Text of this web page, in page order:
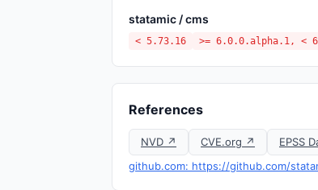
statamic / cms
< 5.73.16 >= 6.0.0.alpha.1, <
References
NVD ↗ CVE.org ↗
EPSS
github.com: https://github.com/